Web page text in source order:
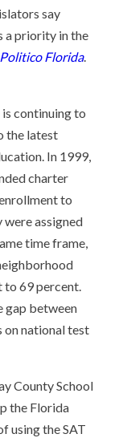
say
a priority in the
Politico Florida.
continuing to
the latest
In 1999,
charter
to
were assigned
time frame,
to 69 percent.
gap between
on national test
County School
the Florida
using the SAT